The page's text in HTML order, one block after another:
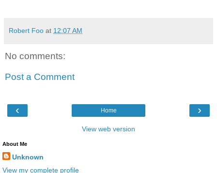
Robert Foo at 12:07 AM
No comments:
Post a Comment
‹ ›
Home
View web version
About Me
Unknown
View my complete profile